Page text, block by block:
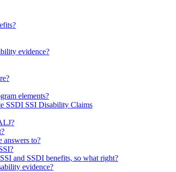
evidence?
elements?
SSDI SSI Disability Claims
answers to?
and SSDI benefits, so what right?
evidence?